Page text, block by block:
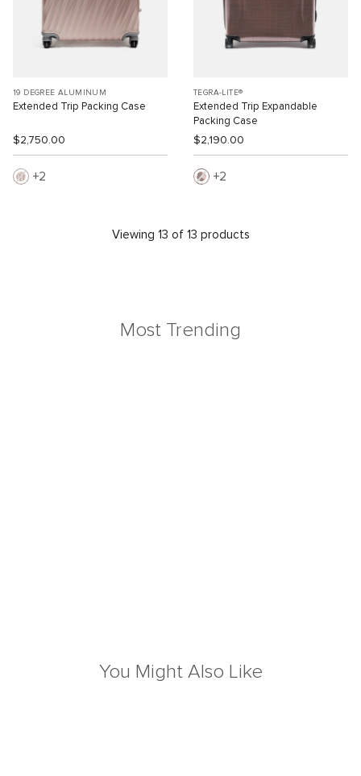
19 DEGREE ALUMINUM
Extended Trip Packing Case
$2,750.00
2
TEGRA-LITE®
Extended Trip Expandable
Packing Case
$2,190.00
2
Viewing 13 of 13 products
Most Trending
You Might Also Like